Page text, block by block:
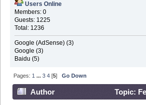
Users Online
Members: 0
Guests: 1225
Total: 1236
Google (AdSense) (3)
Google (3)
Baidu (5)
Pages: 1 ...3 4 [5]Go Down
Author
Topic: